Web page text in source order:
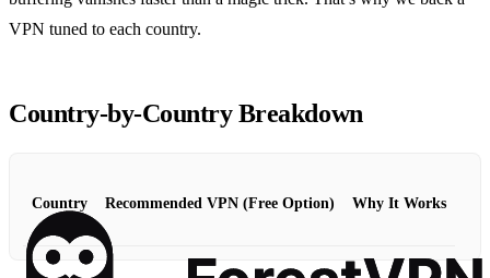
VPN tuned to each country.
Country‑by‑Country Breakdown
Country Recommended VPN (Free Option) Why It Works